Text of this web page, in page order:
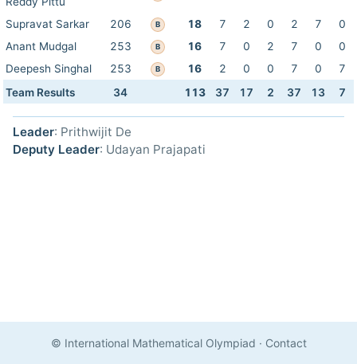
Supravat Sarkar 206 B 18 7 2 0 2 7
0
Anant Mudgal
253 B 16 7 0 2 7 0
0
Deepesh Singhal
253 B 16 2 0 0 7 0
7
Team Results
34 113 37 17 2 37 13 7
Leader: Prithwijit De
Deputy Leader: Udayan Prajapati
© International Mathematical Olympiad · Contact